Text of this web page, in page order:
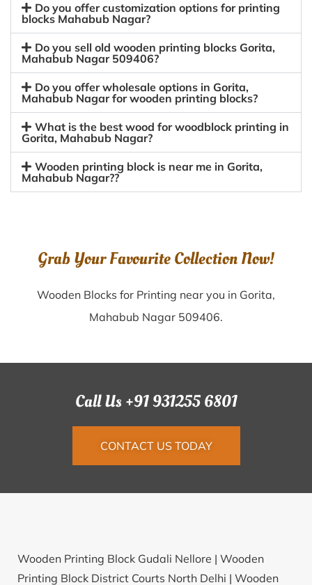
Do you offer customization options for printing
blocks Mahabub Nagar?
Do you sell old wooden printing blocks Gorita,
Mahabub Nagar 509406?
Do you offer wholesale options in Gorita,
Mahabub Nagar for wooden printing blocks?
What is the best wood for woodblock printing in
Gorita, Mahabub Nagar?
Wooden printing block is near me in Gorita,
Mahabub Nagar??
Grab Your Favourite Collection Now!
Wooden Blocks for Printing near you in Gorita,
Mahabub Nagar 509406.
Call Us +91 931255 6801
CONTACT US TODAY
Wooden Printing Block Gudali Nellore | Wooden
Printing Block District Courts North Delhi | Wooden